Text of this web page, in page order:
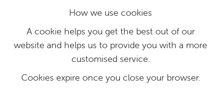
How we use cookies
A cookie helps you get the best out of our
website and helps us to provide you with a more
customised service.
Cookies expire once you close your browser.